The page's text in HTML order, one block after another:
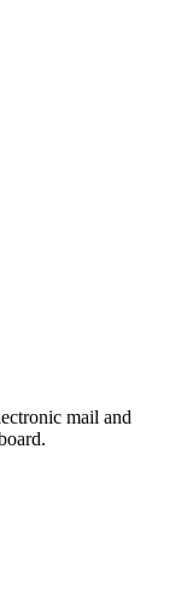
mail and